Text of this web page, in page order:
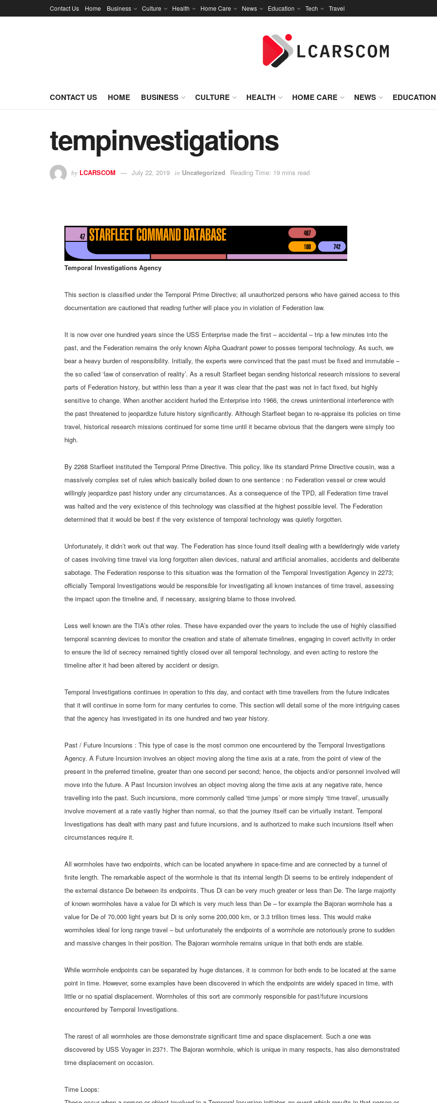
Contact Us Home Business Culture Health Home Care News Education Tech Travel
CONTACT US HOME BUSINESS CULTURE HEALTH HOME CARE NEWS EDUCATION
tempinvestigations
by LCARSCOM July 22, 2019 in Uncategorized Reading Time: 19 mins read
Temporal Investigations Agency
This section is classified under the Temporal Prime Directive; all unauthorized persons who have gained access to this
documentation are cautioned that reading further will place you in violation of Federation law.
It is now over one hundred years since the USS Enterprise made the first – accidental – trip a few minutes into the
past, and the Federation remains the only known Alpha Quadrant power to posses temporal technology. As such, we
bear a heavy burden of responsibility. Initially, the experts were convinced that the past must be fixed and immutable –
the so called ‘law of conservation of reality’. As a result Starfleet began sending historical research missions to several
parts of Federation history, but within less than a year it was clear that the past was not in fact fixed, but highly
sensitive to change. When another accident hurled the Enterprise into 1966, the crews unintentional interference with
the past threatened to jeopardize future history significantly. Although Starfleet began to re-appraise its policies on time
travel, historical research missions continued for some time until it became obvious that the dangers were simply too
high.
By 2268 Starfleet instituted the Temporal Prime Directive. This policy, like its standard Prime Directive cousin, was a
massively complex set of rules which basically boiled down to one sentence : no Federation vessel or crew would
willingly jeopardize past history under any circumstances. As a consequence of the TPD, all Federation time travel
was halted and the very existence of this technology was classified at the highest possible level. The Federation
determined that it would be best if the very existence of temporal technology was quietly forgotten.
Unfortunately, it didn’t work out that way. The Federation has since found itself dealing with a bewilderingly wide variety
of cases involving time travel via long forgotten alien devices, natural and artificial anomalies, accidents and deliberate
sabotage. The Federation response to this situation was the formation of the Temporal Investigation Agency in 2273;
officially Temporal Investigations would be responsible for investigating all known instances of time travel, assessing
the impact upon the timeline and, if necessary, assigning blame to those involved.
Less well known are the TIA’s other roles. These have expanded over the years to include the use of highly classified
temporal scanning devices to monitor the creation and state of alternate timelines, engaging in covert activity in order
to ensure the lid of secrecy remained tightly closed over all temporal technology, and even acting to restore the
timeline after it had been altered by accident or design.
Temporal Investigations continues in operation to this day, and contact with time travellers from the future indicates
that it will continue in some form for many centuries to come. This section will detail some of the more intriguing cases
that the agency has investigated in its one hundred and two year history.
Past / Future Incursions : This type of case is the most common one encountered by the Temporal Investigations
Agency. A Future Incursion involves an object moving along the time axis at a rate, from the point of view of the
present in the preferred timeline, greater than one second per second; hence, the objects and/or personnel involved will
move into the future. A Past Incursion involves an object moving along the time axis at any negative rate, hence
travelling into the past. Such incursions, more commonly called ‘time jumps’ or more simply ‘time travel’, unusually
involve movement at a rate vastly higher than normal, so that the journey itself can be virtually instant. Temporal
Investigations has dealt with many past and future incursions, and is authorized to make such incursions itself when
circumstances require it.
All wormholes have two endpoints, which can be located anywhere in space-time and are connected by a tunnel of
finite length. The remarkable aspect of the wormhole is that its internal length Di seems to be entirely independent of
the external distance De between its endpoints. Thus Di can be very much greater or less than De. The large majority
of known wormholes have a value for Di which is very much less than De – for example the Bajoran wormhole has a
value for De of 70,000 light years but Di is only some 200,000 km, or 3.3 trillion times less. This would make
wormholes ideal for long range travel – but unfortunately the endpoints of a wormhole are notoriously prone to sudden
and massive changes in their position. The Bajoran wormhole remains unique in that both ends are stable.
While wormhole endpoints can be separated by huge distances, it is common for both ends to be located at the same
point in time. However, some examples have been discovered in which the endpoints are widely spaced in time, with
little or no spatial displacement. Wormholes of this sort are commonly responsible for past/future incursions
encountered by Temporal Investigations.
The rarest of all wormholes are those demonstrate significant time and space displacement. Such a one was
discovered by USS Voyager in 2371. The Bajoran wormhole, which is unique in many respects, has also demonstrated
time displacement on occasion.
Time Loops: